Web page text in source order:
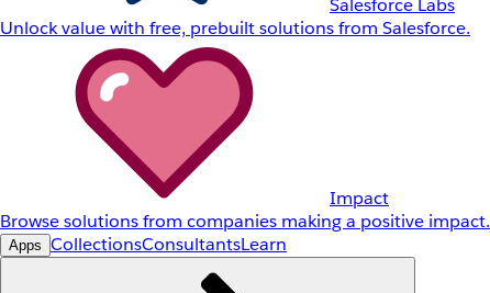
Salesforce Labs
Unlock value with free, prebuilt solutions from Salesforce.
Impact
Browse solutions from companies making a positive impact.
Apps CollectionsConsultantsLearn